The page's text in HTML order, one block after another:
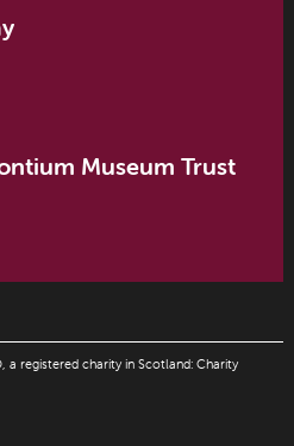
Museum Trust
a registered charity in Scotland: Charity